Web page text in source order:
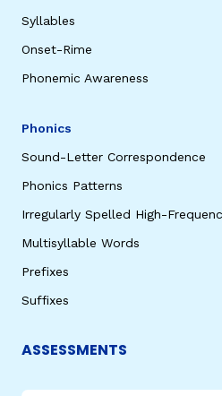
Syllables
Onset-Rime
Phonemic Awareness
Phonics
Sound-Letter Correspondence
Phonics Patterns
Irregularly Spelled High-
Multisyllable Words
Prefixes
Suffixes
ASSESSMENTS